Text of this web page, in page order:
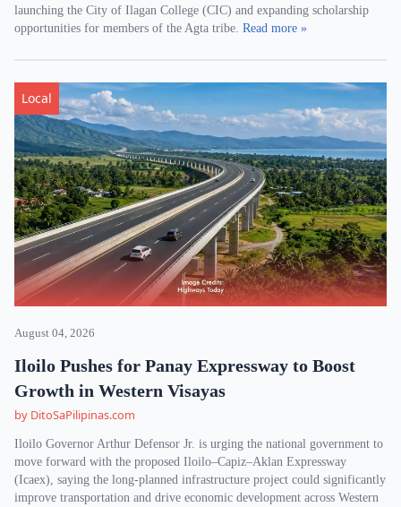
launching the City of Ilagan College (CIC) and expanding scholarship
opportunities for members of the Agta tribe. Read more »
Local
August 04, 2026
Iloilo Pushes for Panay Expressway to Boost
Growth in Western Visayas
by DitoSaPilipinas.com
Iloilo Governor Arthur Defensor Jr. is urging the national government to
move forward with the proposed Iloilo–Capiz–Aklan Expressway
(Icaex), saying the long-planned infrastructure project could significantly
improve transportation and drive economic development across Western